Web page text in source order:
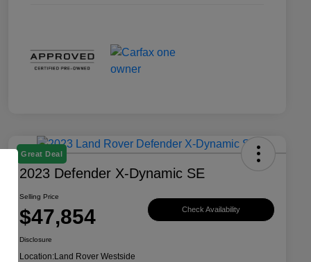
Great Deal
2023 Defender X-Dynamic SE
Selling Price
$47,854 Check Availability
Disclosure
Location:Land Rover Westside